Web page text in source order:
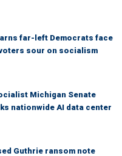
far-left Democrats face
sour on socialism
Michigan Senate
nationwide AI data center
Guthrie ransom note